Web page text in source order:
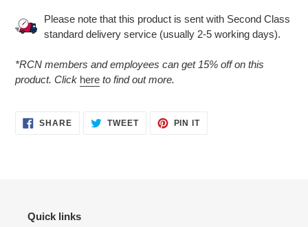
Please note that this product is sent with Second Class
standard delivery service (usually 2-5 working days).
*RCN members and employees can get 15% off on this
product. Click here to find out more.
SHARESHARE
ON
TWEETTWEET PIN ITPIN
Quick links